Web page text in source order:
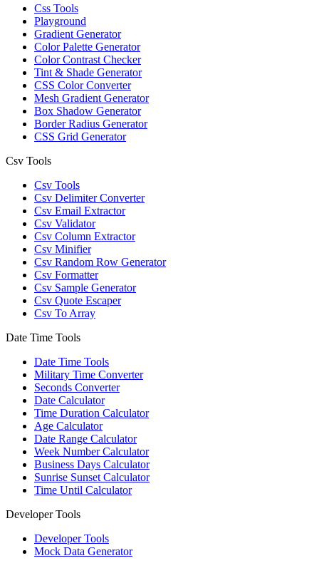
Css Tools
Playground
Gradient Generator
Color Palette Generator
Color Contrast Checker
Tint & Shade Generator
CSS Color Converter
Mesh Gradient Generator
Box Shadow Generator
Border Radius Generator
CSS Grid Generator
Csv Tools
Csv Tools
Csv Delimiter Converter
Csv Email Extractor
Csv Validator
Csv Column Extractor
Csv Minifier
Csv Random Row Generator
Csv Formatter
Csv Sample Generator
Csv Quote Escaper
Csv To Array
Date Time Tools
Date Time Tools
Military Time Converter
Seconds Converter
Date Calculator
Time Duration Calculator
Age Calculator
Date Range Calculator
Week Number Calculator
Business Days Calculator
Sunrise Sunset Calculator
Time Until Calculator
Developer Tools
Developer Tools
Mock Data Generator